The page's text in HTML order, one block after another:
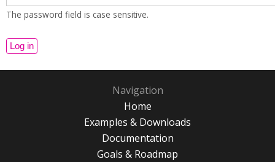
The password field is case sensitive.
Navigation
Home
Examples & Downloads
Documentation
Goals & Roadmap